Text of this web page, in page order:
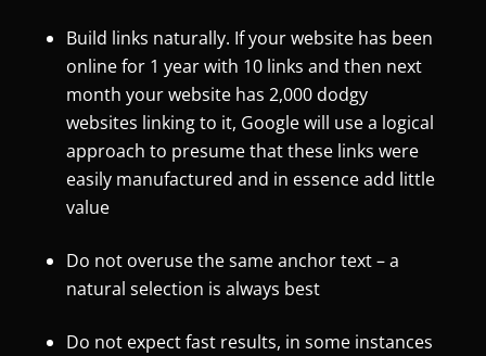
Build links naturally. If your website has been
online for 1 year with 10 links and then next
month your website has 2,000 dodgy
websites linking to it, Google will use a logical
approach to presume that these links were
easily manufactured and in essence add little
value
Do not overuse the same anchor text – a
natural selection is always best
Do not expect fast results, in some instances